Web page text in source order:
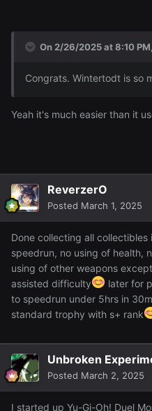
On 2/26/2025 at 8:10 PM,
Congrats. Wintertodt is so
Yeah it's much easier than it
ReverzerO
Posted March 1, 2025
Done collecting all
speedrun, no using of health,
using of other weapons
assisted difficulty
later for
to speedrun under 5hrs in
standard trophy with s+ rank
Unbroken
Posted March 2, 2025
I started up Yu-Gi-Oh! Duel